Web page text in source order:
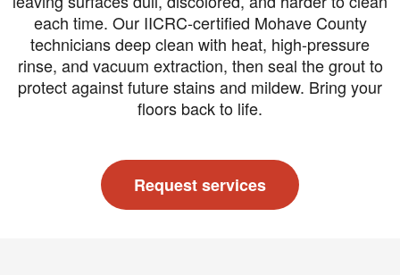
each time. Our IICRC-certified Mohave County
technicians deep clean with heat, high-pressure
rinse, and vacuum extraction, then seal the grout to
protect against future stains and mildew. Bring your
floors back to life.
Request services